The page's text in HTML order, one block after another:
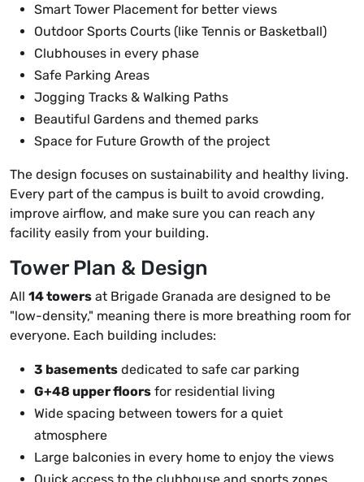
Smart Tower Placement for better views
Outdoor Sports Courts (like Tennis or Basketball)
Clubhouses in every phase
Safe Parking Areas
Jogging Tracks & Walking Paths
Beautiful Gardens and themed parks
Space for Future Growth of the project
The design focuses on sustainability and healthy living.
Every part of the campus is built to avoid crowding,
improve airflow, and make sure you can reach any
facility easily from your building.
Tower Plan & Design
All 14 towers at Brigade Granada are designed to be
"low-density," meaning there is more breathing room for
everyone. Each building includes:
3 basements dedicated to safe car parking
G+48 upper floors for residential living
Wide spacing between towers for a quiet
atmosphere
Large balconies in every home to enjoy the views